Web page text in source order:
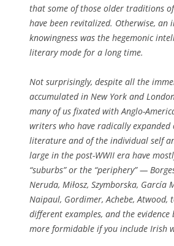
that some of those older traditions
have been revitalized. Otherwise,
knowingness was the hegemonic
literary mode for a long time.
Not surprisingly, despite all the
accumulated in New York and
many of us fixated with Anglo-
writers who have radically expanded
literature and of the individual self
large in the post-WWII era have
“suburbs” or the “periphery” —
Neruda, Miłosz, Szymborska, García
Naipaul, Gordimer, Achebe, Atwood,
different examples, and the evidence
more formidable if you include Irish